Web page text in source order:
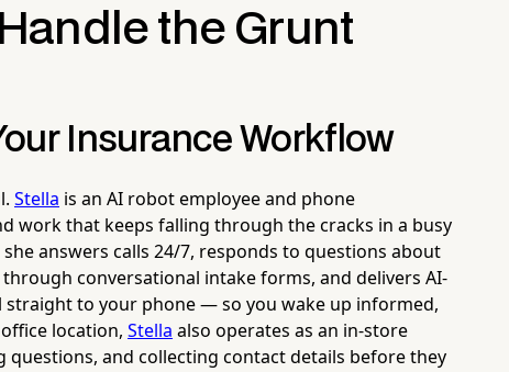
the Grunt
Insurance Workflow
Stella is an AI robot employee and phone
work that keeps falling through the cracks in a busy
answers calls 24/7, responds to questions about
conversational intake forms, and delivers AI-
straight to your phone — so you wake up informed,
location, Stella also operates as an in-store
and collecting contact details before they